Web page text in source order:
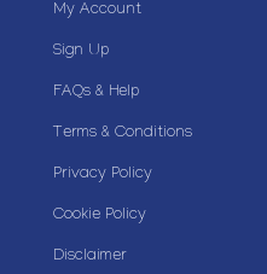
My Account
Sign Up
FAQs & Help
Terms & Conditions
Privacy Policy
Cookie Policy
Disclaimer